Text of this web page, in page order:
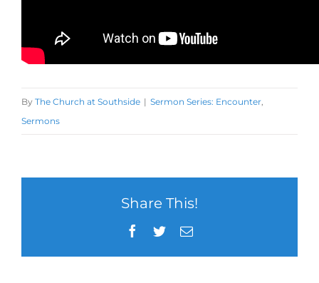
By The Church at Southside | Sermon Series: Encounter,
Sermons
Share This!
Facebook
TwitterEmail